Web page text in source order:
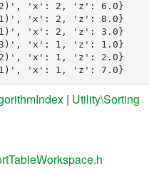
'x': 2, 'z': 6.0}
'x': 2, 'z': 8.0}
'x': 2, 'z': 3.0}
'x': 1, 'z': 1.0}
'x': 1, 'z': 2.0}
| Utility\Sorting